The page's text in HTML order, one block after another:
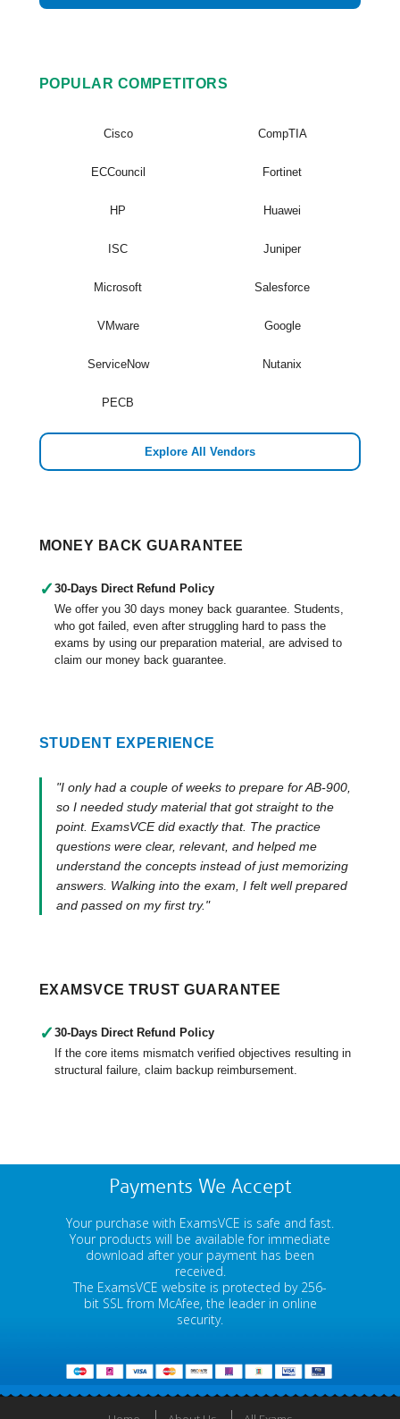
POPULAR COMPETITORS
Cisco CompTIA
ECCouncil Fortinet
HP Huawei
ISC Juniper
Microsoft Salesforce
VMware Google
ServiceNow Nutanix
PECB
Explore All Vendors
MONEY BACK GUARANTEE
✓ 30-Days Direct Refund Policy
We offer you 30 days money back guarantee. Students,
who got failed, even after struggling hard to pass the
exams by using our preparation material, are advised to
claim our money back guarantee.
STUDENT EXPERIENCE
"I only had a couple of weeks to prepare for AB-900,
so I needed study material that got straight to the
point. ExamsVCE did exactly that. The practice
questions were clear, relevant, and helped me
understand the concepts instead of just memorizing
answers. Walking into the exam, I felt well prepared
and passed on my first try."
EXAMSVCE TRUST GUARANTEE
✓ 30-Days Direct Refund Policy
If the core items mismatch verified objectives resulting in
structural failure, claim backup reimbursement.
Payments We Accept
Your purchase with ExamsVCE is safe and fast.
Your products will be available for immediate
download after your payment has been
received.
The ExamsVCE website is protected by 256-
bit SSL from McAfee, the leader in online
security.